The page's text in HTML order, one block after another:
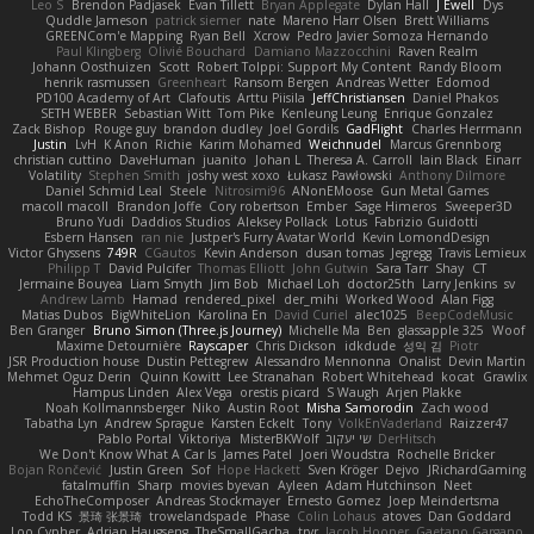
Leo S Brendon Padjasek Evan Tillett Bryan Applegate Dylan Hall J Ewell
Dys
Quddle Jameson patrick siemer nate Mareno Harr Olsen Brett Williams
GREENCom'e Mapping Ryan Bell Xcrow Pedro Javier Somoza Hernando
Paul Klingberg Olivié Bouchard Damiano Mazzocchini Raven Realm
Johann Oosthuizen Scott Robert Tolppi: Support My Content Randy Bloom
henrik rasmussen Greenheart Ransom Bergen Andreas Wetter Edomod
PD100 Academy of Art Clafoutis Arttu Piisila JeffChristiansen Daniel Phakos
SETH WEBER Sebastian Witt Tom Pike Kenleung Leung Enrique Gonzalez
Zack Bishop
Rouge guy brandon dudley Joel Gordils GadFlight Charles Herrmann
Justin
LvH K Anon Richie Karim Mohamed Weichnudel
Marcus Grennborg
christian cuttino DaveHuman juanito Johan L Theresa A. Carroll Iain Black Einarr
Volatility Stephen Smith joshy west xoxo Łukasz Pawłowski Anthony Dilmore
Daniel Schmid Leal Steele Nitrosimi96 ANonEMoose Gun Metal Games
macoll macoll
Brandon Joffe Cory robertson Ember Sage Himeros Sweeper3D
Bruno Yudi Daddios Studios Aleksey Pollack Lotus Fabrizio Guidotti
Esbern Hansen ran nie Justper's Furry Avatar World Kevin LomondDesign
Victor Ghyssens 749R CGautos Kevin Anderson dusan tomas Jegregg Travis Lemieux
Philipp T David Pulcifer Thomas Elliott John Gutwin Sara Tarr Shay CT
Jermaine Bouyea Liam Smyth Jim Bob Michael Loh doctor25th Larry Jenkins sv
Andrew Lamb Hamad rendered_pixel der_mihi Worked Wood Alan Figg
Matias Dubos BigWhiteLion Karolina En David Curiel alec1025
BeepCodeMusic
Ben Granger Bruno Simon (Three.js Journey) Michelle Ma Ben glassapple 325 Woof
Maxime Detournière Rayscaper Chris Dickson idkdude 성익 김 Piotr
JSR Production house Dustin Pettegrew Alessandro Mennonna Onalist Devin Martin
Mehmet Oguz Derin
Quinn Kowitt Lee Stranahan Robert Whitehead kocat Grawlix
Hampus Linden Alex Vega orestis picard S Waugh Arjen Plakke
Noah Kollmannsberger Niko Austin Root Misha Samorodin Zach wood
Tabatha Lyn Andrew Sprague Karsten Eckelt Tony VolkEnVaderland Raizzer47
Pablo Portal Viktoriya MisterBKWolf שי יעקוב DerHitsch
We Don't Know What A Car Is James Patel Joeri Woudstra Rochelle Bricker
Bojan Rončević Justin Green Sof Hope Hackett Sven Kröger Dejvo
JRichardGaming
fatalmuffin Sharp movies byevan Ayleen Adam Hutchinson Neet
EchoTheComposer Andreas Stockmayer Ernesto Gomez Joep Meindertsma
Todd KS 景琦 张景琦 trowelandspade Phase Colin Lohaus atoves Dan Goddard